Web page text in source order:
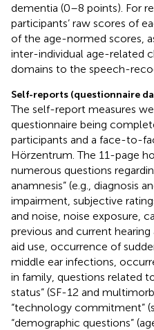
dementia (0–8 points). For
participants’ raw scores of
of the age-normed scores,
inter-individual age-related
domains to the speech-
Self-reports (questionnaire
The self-report measures
questionnaire being
participants and a face-to-
Hörzentrum. The 11-page
numerous questions
anamnesis” (e.g., diagnosis
impairment, subjective
and noise, noise exposure,
previous and current
aid use, occurrence of
middle ear infections,
in family, questions related
status” (SF-12 and
“technology commitment”
“demographic questions”